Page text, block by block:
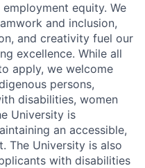
equity. We
and inclusion,
and creativity fuel our
excellence. While all
apply, we welcome
persons,
disabilities, women
University is
an accessible,
The University is also
with disabilities